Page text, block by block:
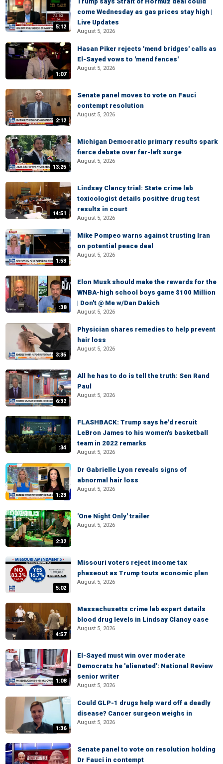
5:12
come Wednesday as gas prices stay high |
Live Updates
August 5, 2026
1:07
Hasan Piker rejects 'mend bridges' calls as
El-Sayed vows to 'mend fences'
August 5, 2026
2:12
Senate panel moves to vote on Fauci
contempt resolution
August 5, 2026
13:25
Michigan Democratic primary results spark
fierce debate over far-left surge
August 5, 2026
14:51
Lindsay Clancy trial: State crime lab
toxicologist details positive drug test
results in court
August 5, 2026
1:53
Mike Pompeo warns against trusting Iran
on potential peace deal
August 5, 2026
:38
Elon Musk should make the rewards for the
WNBA-high school boys game $100 Million
| Don't @ Me w/Dan Dakich
August 5, 2026
3:35
Physician shares remedies to help prevent
hair loss
August 5, 2026
6:32
All he has to do is tell the truth: Sen Rand
Paul
August 5, 2026
:34
FLASHBACK: Trump says he'd recruit
LeBron James to his women's basketball
team in 2022 remarks
August 5, 2026
1:23
Dr Gabrielle Lyon reveals signs of
abnormal hair loss
August 5, 2026
2:32
'One Night Only' trailer
August 5, 2026
5:02
Missouri voters reject income tax
phaseout as Trump touts economic plan
August 5, 2026
4:57
Massachusetts crime lab expert details
blood drug levels in Lindsay Clancy case
August 5, 2026
1:08
El-Sayed must win over moderate
Democrats he 'alienated': National Review
senior writer
August 5, 2026
1:36
Could GLP-1 drugs help ward off a deadly
disease? Cancer surgeon weighs in
August 5, 2026
Senate panel to vote on resolution holding
Dr Fauci in contempt